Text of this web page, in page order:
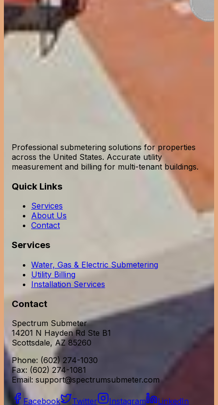
Professional submetering solutions for properties
across the United States. Accurate utility
measurement and billing for multi-tenant buildings.
Quick Links
Services
About Us
Contact
Services
Water, Gas & Electric Submetering
Utility Billing
Installation Services
Contact
Spectrum Submeter
14201 N Hayden Rd Ste B1
Scottsdale, AZ 85260
Phone: (602) 274-1030
Fax: (602) 274-1081
Email: support@spectrumsubmeter.com
Facebook Twitter Instagram LinkedIn